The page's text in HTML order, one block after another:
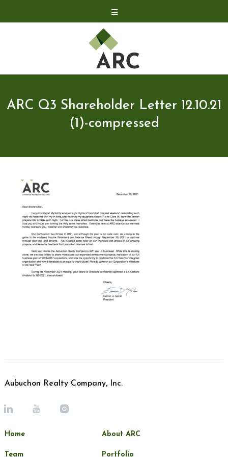
Acquisitions
Development
Contact
Investor Relations
ARC Q3 Shareholder Letter 12.10.21
(1)-compressed
Aubuchon Realty Company, Inc.
Home About ARC
Team Portfolio